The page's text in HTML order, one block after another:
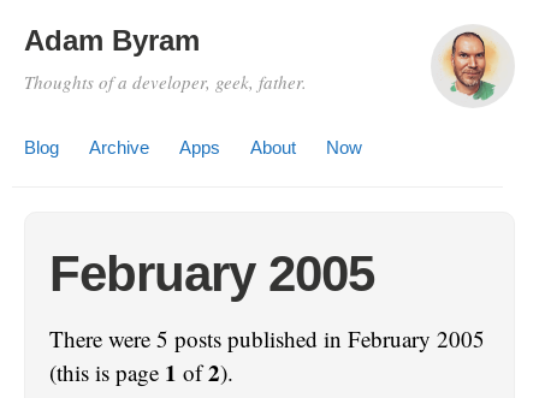
Adam Byram
Thoughts of a developer, geek, father.
Blog Archive Apps About Now
February 2005
There were 5 posts published in February 2005
(this is page 1 of2).